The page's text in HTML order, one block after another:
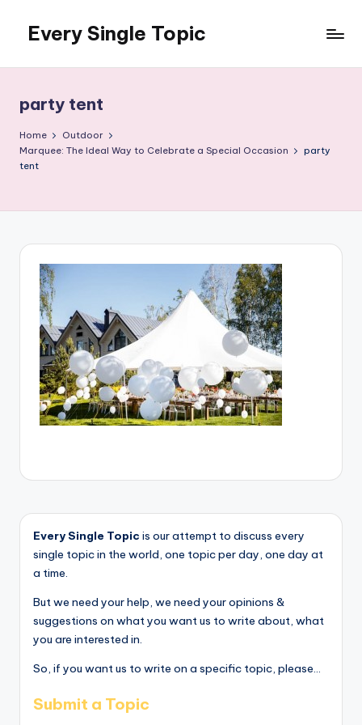
content
Every Single Topic
party tent
Home
Outdoor
Marquee: The Ideal Way to Celebrate a Special Occasion
party
tent
Every Single Topic is our attempt to discuss every
single topic in the world, one topic per day, one day at
a time.
But we need your help, we need your opinions &
suggestions on what you want us to write about, what
you are interested in.
So, if you want us to write on a specific topic, please...
Submit a Topic